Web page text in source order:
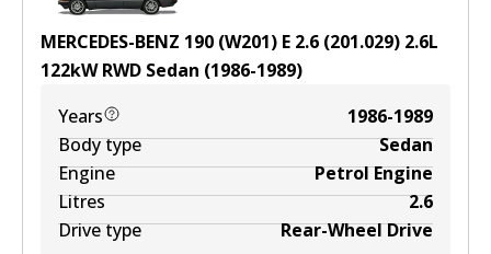
MERCEDES-BENZ 190 (W201) E 2.6 (201.029) 2.6L
122kWRWD Sedan (1986-1989)
Years
1986-1989
Body type
Sedan
Engine
Petrol Engine
Litres
2.6
Drive type
Rear-Wheel Drive